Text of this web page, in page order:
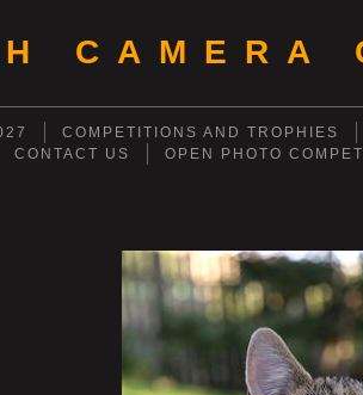
CAMERA
COMPETITIONS AND TROPHIES
CONTACT US OPEN PHOTO